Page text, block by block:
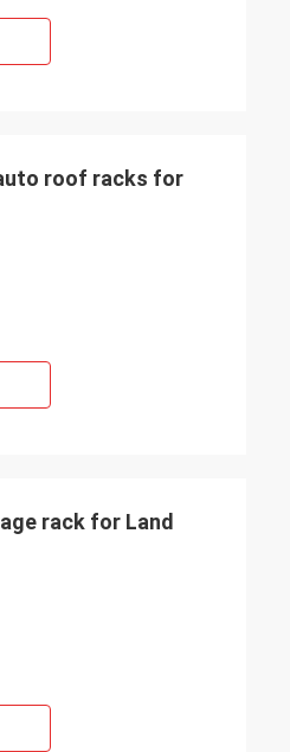
roof racks for
rack for Land